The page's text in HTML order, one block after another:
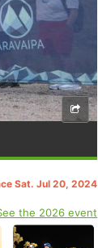
Sat. Jul 20, 2024
the 2026 event